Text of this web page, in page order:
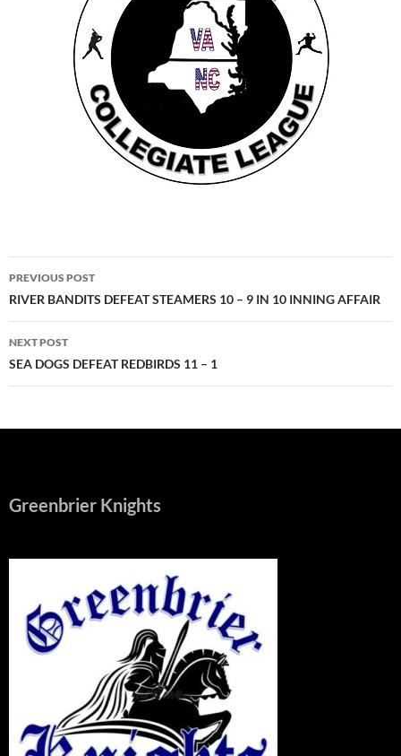
Post
navigation
PREVIOUS POST
RIVER BANDITS DEFEAT STEAMERS 10 – 9 IN 10 INNING AFFAIR
NEXT POST
SEA DOGS DEFEAT REDBIRDS 11 – 1
Greenbrier Knights